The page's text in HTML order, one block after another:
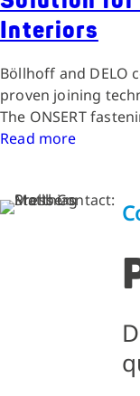
Interiors
Böllhoff and DELO
proven joining
The ONSERT
Read more